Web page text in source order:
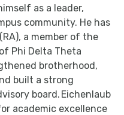
as a leader,
community. He has
a member of the
Phi Delta Theta
brotherhood,
built a strong
board. Eichenlaub
academic excellence